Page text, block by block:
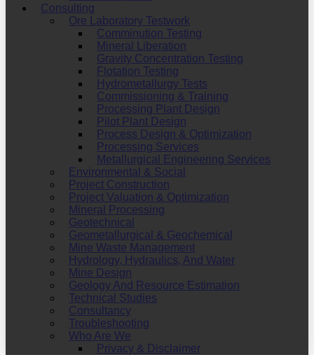
Consulting
Ore Laboratory Testwork
Comminution Testing
Mineral Liberation
Gravity Concentration Testing
Flotation Testing
Hydrometallurgy Tests
Commissioning & Training
Processing Plant Design
Pilot Plant Design
Process Design & Optimization
Processing Services
Metallurgical Engineering Services
Environmental & Social
Project Construction
Project Valuation & Optimization
Mineral Processing
Geotechnical
Geometallurgical & Geochemical
Mine Waste Management
Hydrology, Hydraulics, And Water
Mine Design
Geology And Resource Estimation
Technical Studies
Consultancy
Troubleshooting
Who Are We
Privacy & Disclaimer